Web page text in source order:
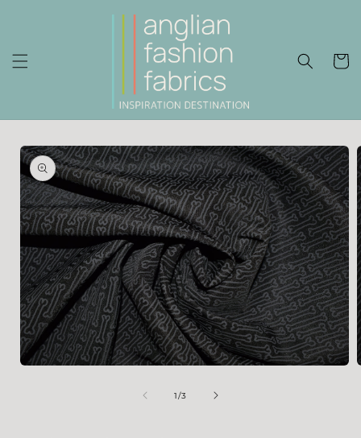
Cart
Skip to
product
information
1/of
3